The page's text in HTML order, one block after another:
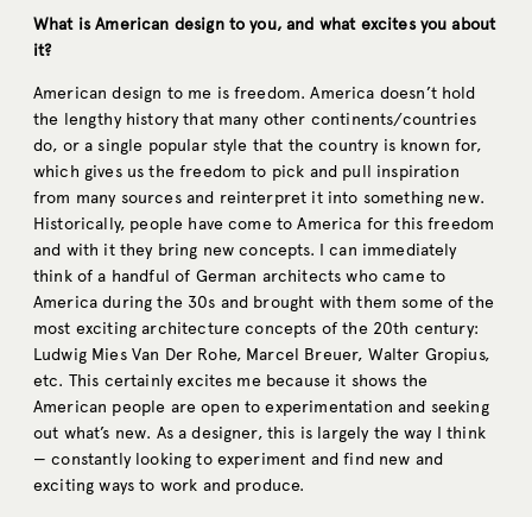
What is American design to you, and what excites you about
it?
American design to me is freedom. America doesn’t hold
the lengthy history that many other continents/countries
do, or a single popular style that the country is known for,
which gives us the freedom to pick and pull inspiration
from many sources and reinterpret it into something new.
Historically, people have come to America for this freedom
and with it they bring new concepts. I can immediately
think of a handful of German architects who came to
America during the 30s and brought with them some of the
most exciting architecture concepts of the 20th century:
Ludwig Mies Van Der Rohe, Marcel Breuer, Walter Gropius,
etc. This certainly excites me because it shows the
American people are open to experimentation and seeking
out what’s new. As a designer, this is largely the way I think
— constantly looking to experiment and find new and
exciting ways to work and produce.